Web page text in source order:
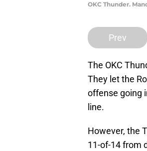
OKC Thunder.
Prev
The OKC
They let the
offense going
line.
However, the
11-of-14 from